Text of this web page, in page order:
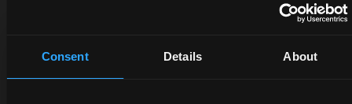
Consent Details About